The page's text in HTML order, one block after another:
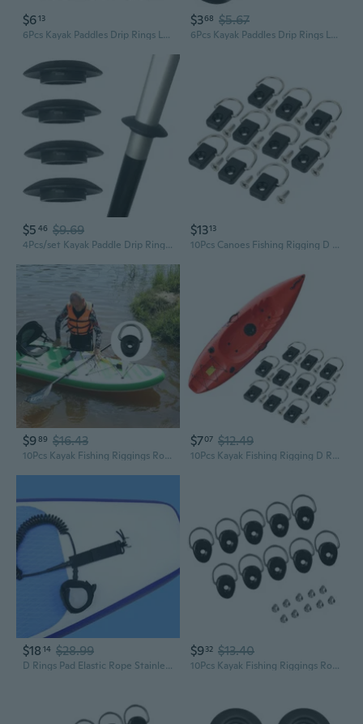
$613
6Pcs Kayak Paddles Drip Rings LeakProof Rubber Kayak Guard Oar Drip Rings
$368 $5.67
6Pcs Kayak Paddles Drip Rings LeakProof Rubber Kayak Guard Oar Drip Rings for Kayak Canoes Rafting Paddles Part Enduring
$5 46 $9.69
4Pcs/set Kayak Paddle Drip Rings Kayak Canoe Paddle Drip Rings Paddle Accessory
$1313
10Pcs Canoes Fishing Rigging D Rings Tie Down Safety Deck Loop Kayak D Buckle
$989 $16.43
10Pcs Kayak Fishing Riggings Round D Rings Buckles for Boats Deck Mount Fitting
$707 $12.49
10Pcs Kayak Fishing Rigging D Rings D Buckle Tie Down Loop Kayak Rigging D Rings Lashing Rings Kayaking Rigging D Rings XVM
$18 14 $28.99
D Rings Pad Elastic Rope Stainless Steel PVC Backing D Rings Accessory for Kayaks Canoes Boats Rafts Rope Fastening
$932 $13.40
10Pcs Kayak Fishing Riggings Round D Rings Buckles Kayak D Rings with Screws for Fishing Boats Backrest Hook Easy to Use